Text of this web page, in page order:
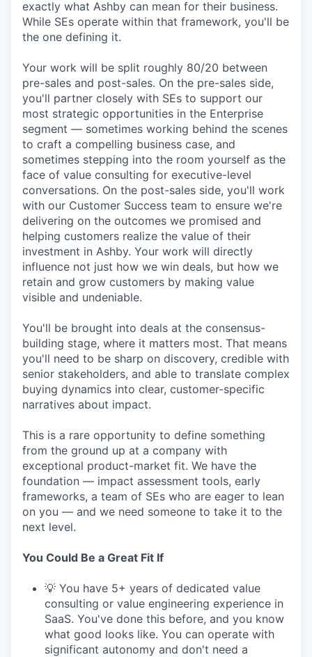
exactly what Ashby can mean for their business.
While SEs operate within that framework, you'll be
the one defining it.
Your work will be split roughly 80/20 between
pre-sales and post-sales. On the pre-sales side,
you'll partner closely with SEs to support our
most strategic opportunities in the Enterprise
segment — sometimes working behind the scenes
to craft a compelling business case, and
sometimes stepping into the room yourself as the
face of value consulting for executive-level
conversations. On the post-sales side, you'll work
with our Customer Success team to ensure we're
delivering on the outcomes we promised and
helping customers realize the value of their
investment in Ashby. Your work will directly
influence not just how we win deals, but how we
retain and grow customers by making value
visible and undeniable.
You'll be brought into deals at the consensus-
building stage, where it matters most. That means
you'll need to be sharp on discovery, credible with
senior stakeholders, and able to translate complex
buying dynamics into clear, customer-specific
narratives about impact.
This is a rare opportunity to define something
from the ground up at a company with
exceptional product-market fit. We have the
foundation — impact assessment tools, early
frameworks, a team of SEs who are eager to lean
on you — and we need someone to take it to the
next level.
You Could Be a Great Fit If
💡 You have 5+ years of dedicated value
consulting or value engineering experience in
SaaS. You've done this before, and you know
what good looks like. You can operate with
significant autonomy and don't need a